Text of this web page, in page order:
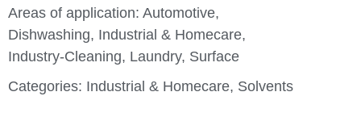
Areas of application: Automotive,
Dishwashing, Industrial & Homecare,
Industry-Cleaning, Laundry, Surface
Categories: Industrial & Homecare, Solvents